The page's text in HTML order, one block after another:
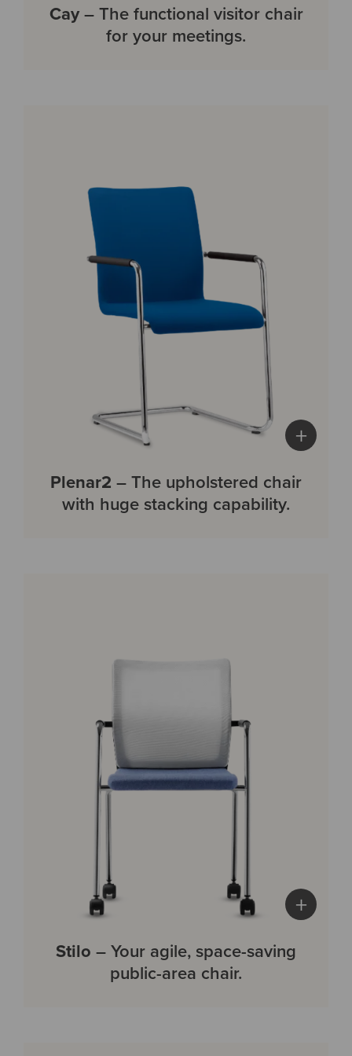
Cay– The functional visitor chair
for your meetings.
+
Plenar2 – The upholstered chair
with huge stacking capability.
+
Stilo – Your agile, space-saving
public-area chair.